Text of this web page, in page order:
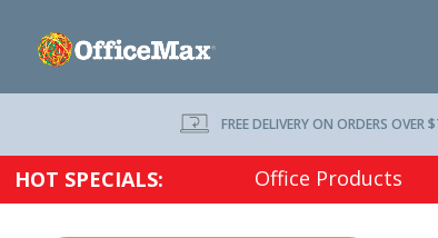
FREE DELIVERY ON ORDERS OVER
HOT SPECIALS: Office Products